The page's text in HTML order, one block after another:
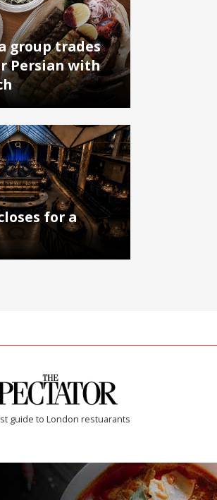
group trades
Persian with
for a
guide to London restuarants